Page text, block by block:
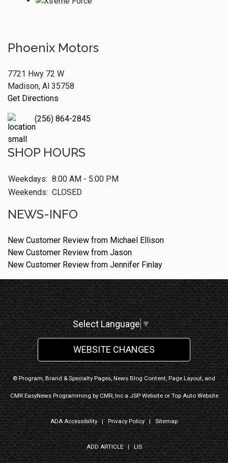
Phoenix Motors
7721 Hwy 72 W
Madison, Al 35758
Get Directions
(256) 864-2845
SHOP HOURS
Weekdays: 8:00 AM - 5:00 PM
Weekends: CLOSED
NEWS-INFO
New Customer Review from Michael Ellison
New Customer Review from Jason
New Customer Review from Jennifer Finlay
Select Language ▼
WEBSITE CHANGES
© Program, Brand & Specialty Pages, News Blog Content, Page Layout, and
CMR EasyNews Programming byCMR, IncaJSP WebsiteorTop Auto Website
ADA Accessibility|Privacy Policy| Sitemap
ADD ARTICLE|LIS